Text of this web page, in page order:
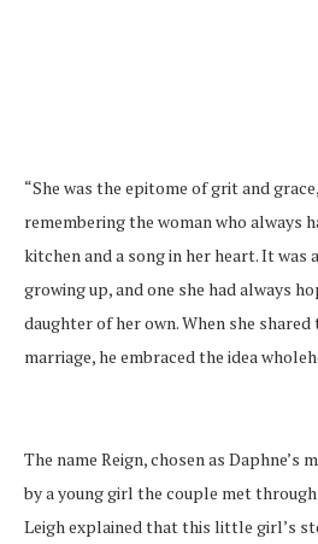
“She was the epitome of grit and
remembering the woman who always
kitchen and a song in her heart. It was
growing up, and one she had always
daughter of her own. When she
marriage, he embraced the idea
The name Reign, chosen as Daphne’s
by a young girl the couple met
Leigh explained that this little girl’s